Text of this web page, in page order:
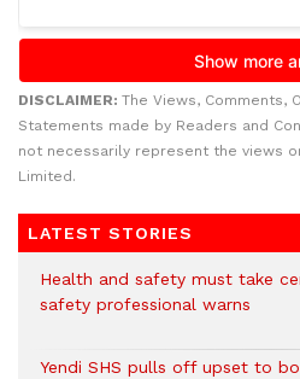
DISCLAIMER: The Views, Comments,
Statements made by Readers and
not necessarily represent the views
Limited.
LATEST STORIES
Health and safety must take
safety professional warns
Yendi SHS pulls off upset to